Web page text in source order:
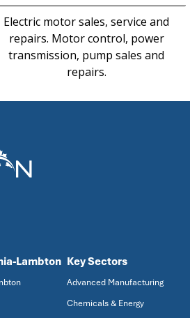
Electric motor sales, service and
repairs. Motor control, power
transmission, pump sales and
repairs.
Lambton Key Sectors
Advanced Manufacturing
Chemicals & Energy